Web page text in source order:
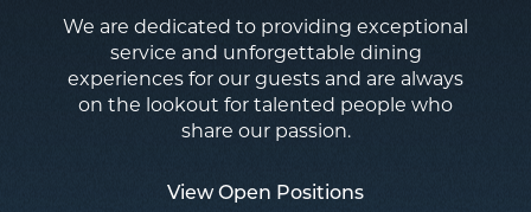
We are dedicated to providing exceptional
service and unforgettable dining
experiences for our guests and are always
on the lookout for talented people who
share our passion.
View Open Positions